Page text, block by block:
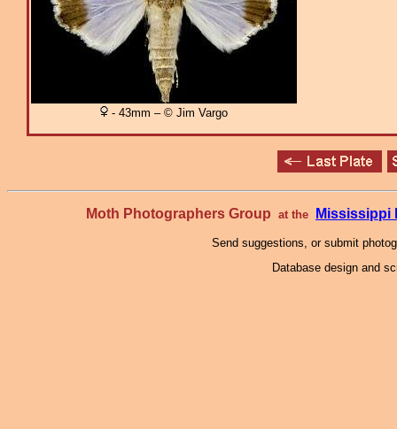
- 43mm – © Jim Vargo
Moth Photographers Group at the Mississippi
Send suggestions, or submit
Database design and